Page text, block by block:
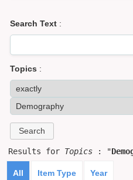
Search Text :
Topics :
Results for Topics : "
All Item Type Year